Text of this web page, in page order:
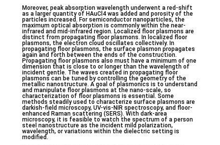
Moreover, peak absorption wavelength underwent a red-shift
as a larger quantity of HAuCl4 was added and porosity of the
particles increased. For semiconductor nanoparticles, the
maximum optical absorption is commonly within the near-
infrared and mid-infrared region. Localized floor plasmons are
distinct from propagating floor plasmons. In localized floor
plasmons, the electron cloud oscillates collectively. In
propagating floor plasmons, the surface plasmon propagates
again and forth between the ends of the construction.
Propagating floor plasmons also must have a minimum of one
dimension that is close to or longer than the wavelength of
incident gentle. The waves created in propagating floor
plasmons can be tuned by controlling the geometry of the
metallic nanostructure. A goal of plasmonics is to understand
and manipulate floor plasmons at the nano-scale, so
characterization of floor plasmons is essential. Some
methods steadily used to characterize surface plasmons are
darkish-field microscopy, UV-vis-NIR spectroscopy, and floor-
enhanced Raman scattering (SERS). With dark-area
microscopy, it is feasible to watch the spectrum of a person
steel nanostructure as the incident mild polarization,
wavelength, or variations within the dielectric setting is
modified.